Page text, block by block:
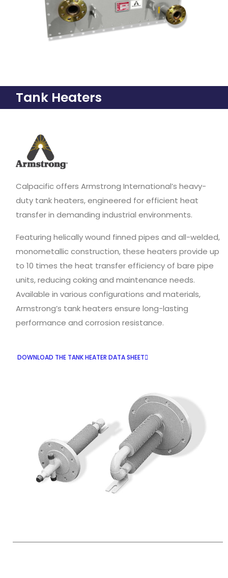
Tank Heaters
Calpacific offers Armstrong International’s heavy-
duty tank heaters, engineered for efficient heat
transfer in demanding industrial environments.
Featuring helically wound finned pipes and all-welded,
monometallic construction, these heaters provide up
to 10 times the heat transfer efficiency of bare pipe
units, reducing coking and maintenance needs.
Available in various configurations and materials,
Armstrong’s tank heaters ensure long-lasting
performance and corrosion resistance.
DOWNLOAD THE TANK HEATER DATA SHEET